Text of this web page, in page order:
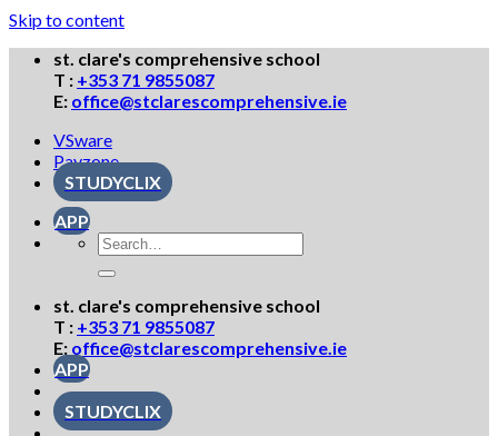
Skip to content
st. clare's comprehensive school
T : +353 71 9855087
E: office@stclarescomprehensive.ie
VSware
Payzone
STUDYCLIX
APP
st. clare's comprehensive school
T : +353 71 9855087
E: office@stclarescomprehensive.ie
APP
STUDYCLIX